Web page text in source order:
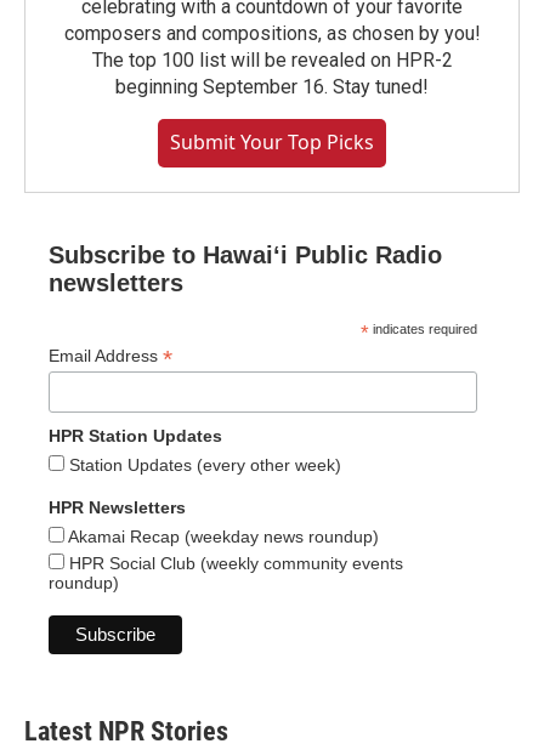
celebrating with a countdown of your favorite
composers and compositions, as chosen by you!
The top 100 list will be revealed on HPR-2
beginning September 16. Stay tuned!
Submit Your Top Picks
Subscribe to Hawaiʻi Public Radio
newsletters
* indicates required
Email Address *
HPR Station Updates
Station Updates (every other week)
HPR Newsletters
Akamai Recap (weekday news roundup)
HPR Social Club (weekly community events
roundup)
Latest NPR Stories